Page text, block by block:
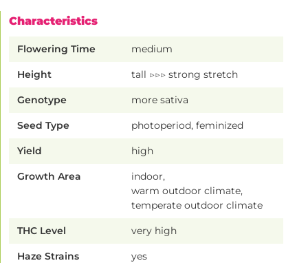
Characteristics
Flowering Time medium
Height tall ▷▷▷ strong stretch
Genotype more sativa
Seed Type photoperiod, feminized
Yield high
Growth Area
indoor,
warm outdoor climate,
temperate outdoor climate
THC Level very high
Haze Strains yes